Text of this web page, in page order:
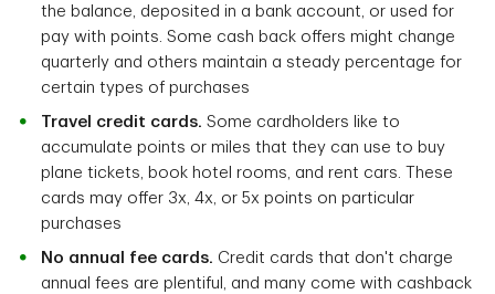
the balance, deposited in a bank account, or used for
pay with points. Some cash back offers might change
quarterly and others maintain a steady percentage for
certain types of purchases
Travel credit cards. Some cardholders like to
accumulate points or miles that they can use to buy
plane tickets, book hotel rooms, and rent cars. These
cards may offer 3x, 4x, or 5x points on particular
purchases
No annual fee cards. Credit cards that don't charge
annual fees are plentiful, and many come with cashback